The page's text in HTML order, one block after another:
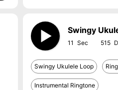
Swingy
11 515
Swingy Ukulele Loop
Instrumental Ringtone